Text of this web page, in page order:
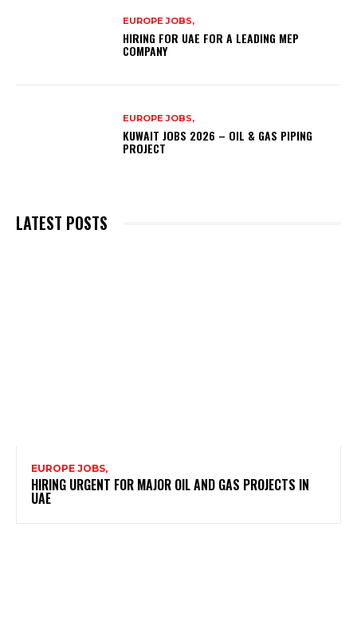
EUROPE JOBS,
HIRING FOR UAE FOR A LEADING MEP
COMPANY
EUROPE JOBS,
KUWAIT JOBS 2026 – OIL & GAS PIPING
PROJECT
LATEST POSTS
EUROPE JOBS,
HIRING URGENT FOR MAJOR OIL AND GAS PROJECTS IN
UAE